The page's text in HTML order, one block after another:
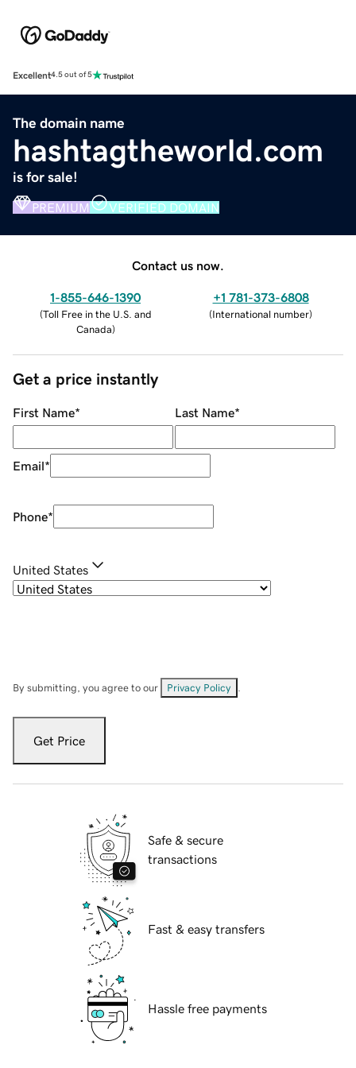
Excellent4.5 out of 5
The domain name
hashtagtheworld.com
is for sale!
PREMIUM VERIFIED DOMAIN
Contact us now.
1-855-646-1390
(Toll Free in the U.S. and
Canada)
+1 781-373-6808
(International number)
Get a price instantly
First Name* Last Name*
Email*
Phone*
United States
By submitting, you agree to our Privacy Policy
Get Price
Safe & secure
transactions
Fast & easy transfers
Hassle free payments